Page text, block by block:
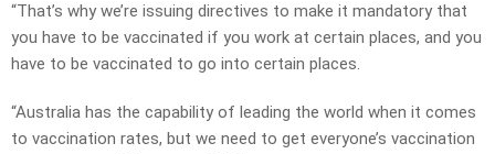
“That’s why we’re issuing directives to make it mandatory that
you have to be vaccinated if you work at certain places, and you
have to be vaccinated to go into certain places.
“Australia has the capability of leading the world when it comes
to vaccination rates, but we need to get everyone’s vaccination